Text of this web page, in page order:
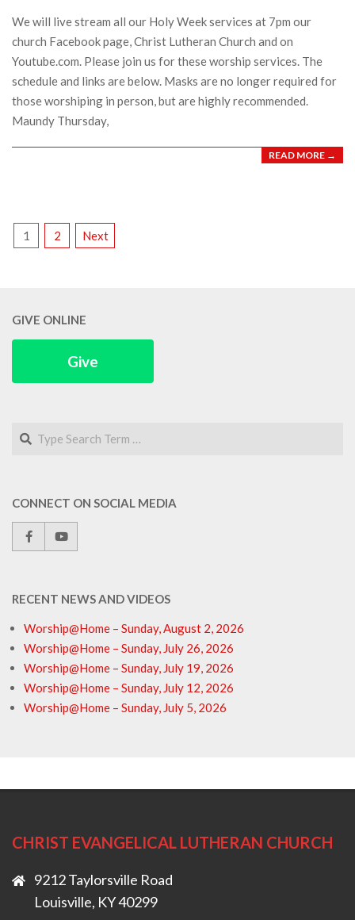
We will live stream all our Holy Week services at 7pm our
church Facebook page, Christ Lutheran Church and on
Youtube.com. Please join us for these worship services. The
schedule and links are below. Masks are no longer required for
those worshiping in person, but are highly recommended.
Maundy Thursday,
READ MORE →
POSTS
1 2 Next
GIVE ONLINE
Give
Search
CONNECT ON SOCIAL MEDIA
RECENT NEWS AND VIDEOS
Worship@Home – Sunday, August 2, 2026
Worship@Home – Sunday, July 26, 2026
Worship@Home – Sunday, July 19, 2026
Worship@Home – Sunday, July 12, 2026
Worship@Home – Sunday, July 5, 2026
CHRIST EVANGELICAL LUTHERAN CHURCH
9212 Taylorsville Road
Louisville, KY 40299